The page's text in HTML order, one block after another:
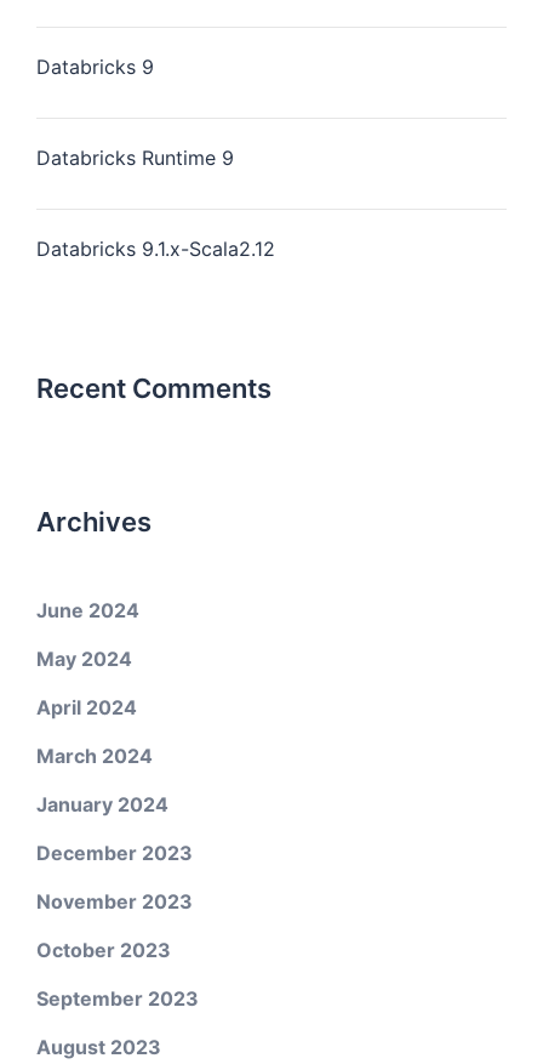
Databricks 9
Databricks Runtime 9
Databricks 9.1.x-Scala2.12
Recent Comments
Archives
June 2024
May 2024
April 2024
March 2024
January 2024
December 2023
November 2023
October 2023
September 2023
August 2023